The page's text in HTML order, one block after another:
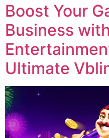
Boost Your
Business
Ultimate